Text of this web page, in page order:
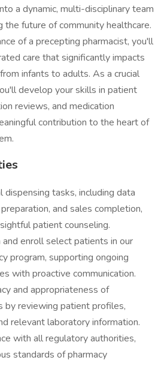
a dynamic, multi-disciplinary team
future of community healthcare.
of a precepting pharmacist, you'll
care that significantly impacts
infants to adults. As a crucial
develop your skills in patient
reviews, and medication
contribution to the heart of
dispensing tasks, including data
and sales completion,
patient counseling.
and enroll select patients in our
program, supporting ongoing
with proactive communication.
and appropriateness of
by reviewing patient profiles,
relevant laboratory information.
with all regulatory authorities,
standards of pharmacy